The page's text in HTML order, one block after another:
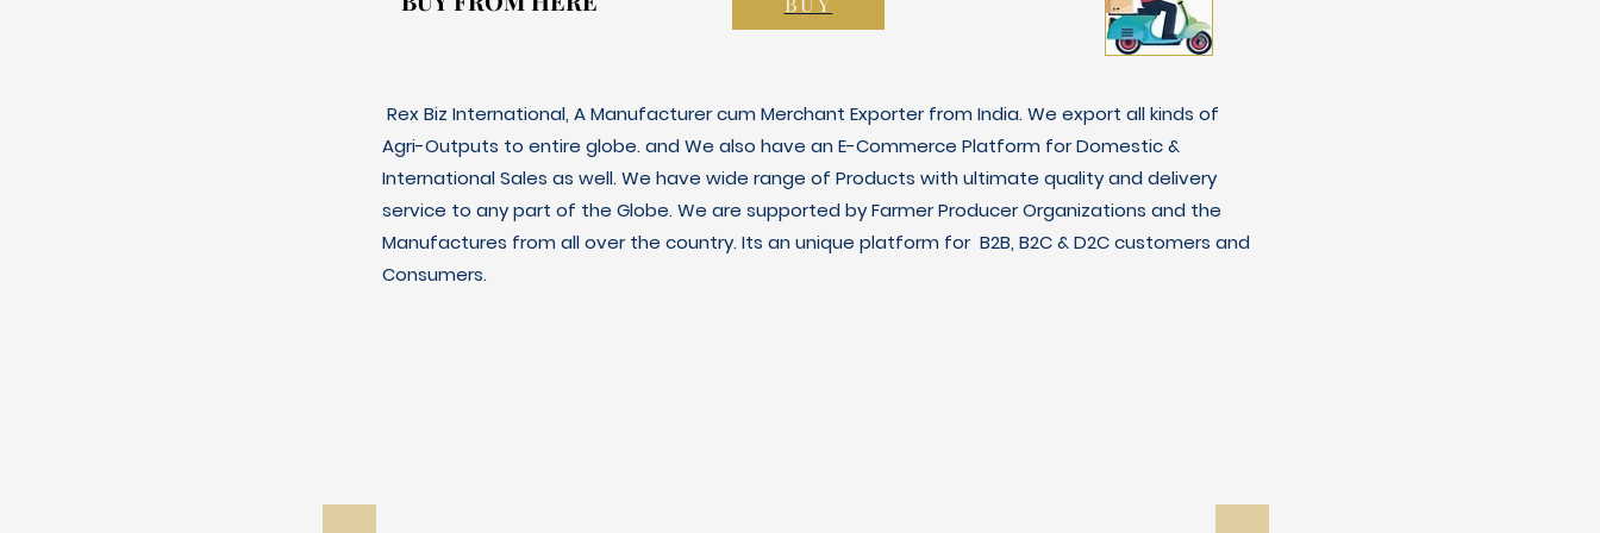
Rex Biz International, A Manufacturer cum Merchant Exporter from India. We export all kinds of
Agri-Outputs to entire globe. and We also have an E-Commerce Platform for Domestic &
International Sales as well. We have wide range of Products with ultimate quality and delivery
service to any part of the Globe. We are supported by Farmer Producer Organizations and the
Manufactures from all over the country. Its an unique platform for B2B, B2C & D2C customers and
Consumers.